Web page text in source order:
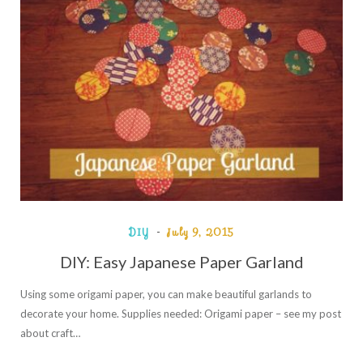
DIY July 9, 2015
DIY: Easy Japanese Paper Garland
Using some origami paper, you can make beautiful garlands to
decorate your home. Supplies needed: Origami paper – see my post
about craft…